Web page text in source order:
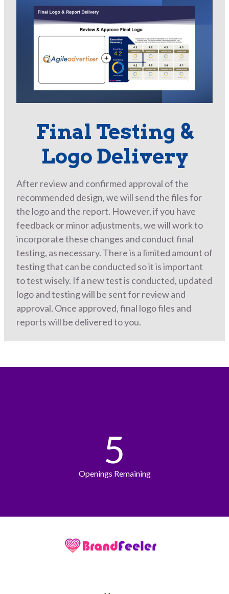
Final Testing &
Logo Delivery
After review and confirmed approval of the
recommended design, we will send the files for
the logo and the report. However, if you have
feedback or minor adjustments, we will work to
incorporate these changes and conduct final
testing, as necessary. There is a limited amount of
testing that can be conducted so it is important
to test wisely. If a new test is conducted, updated
logo and testing will be sent for review and
approval. Once approved, final logo files and
reports will be delivered to you.
5
Openings Remaining